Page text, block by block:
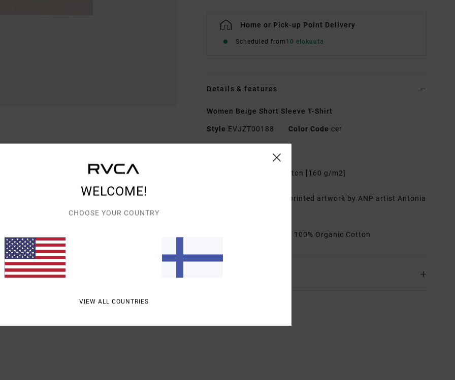
Home or Pick-up Point Delivery
Scheduled from 10 elokuuta
Details & features
Women Beige Short Sleeve T-Shirt
Style EVJZT00188 Color Code cer
Organic cotton [160 g/m2]
Water-ink printed artwork by ANP artist Antonia
[Main Fabric] 100% Organic Cotton
WELCOME!
CHOOSE YOUR COUNTRY
VIEW ALL COUNTRIES